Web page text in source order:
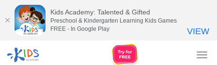
Kids Academy: Talented & Gifted
Preschool & Kindergarten Learning Kids Games
FREE - In Google Play
VIEW